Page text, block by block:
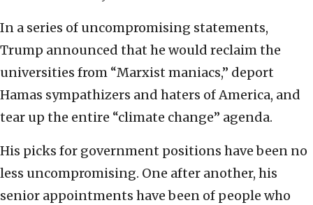
In a series of uncompromising statements,
Trump announced that he would reclaim the
universities from “Marxist maniacs,” deport
Hamas sympathizers and haters of America, and
tear up the entire “climate change” agenda.
His picks for government positions have been no
less uncompromising. One after another, his
senior appointments have been of people who